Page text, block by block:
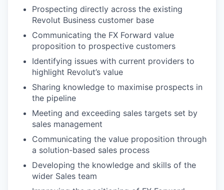
Prospecting directly across the existing
Revolut Business customer base
Communicating the FX Forward value
proposition to prospective customers
Identifying issues with current providers to
highlight Revolut’s value
Sharing knowledge to maximise prospects in
the pipeline
Meeting and exceeding sales targets set by
sales management
Communicating the value proposition through
a solution-based sales process
Developing the knowledge and skills of the
wider Sales team